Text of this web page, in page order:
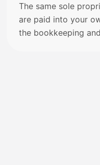
The same sole
are paid into your
the bookkeeping